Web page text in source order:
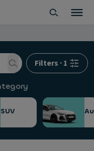
Filters ·1
SUV